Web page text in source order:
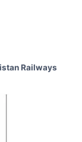
Railways